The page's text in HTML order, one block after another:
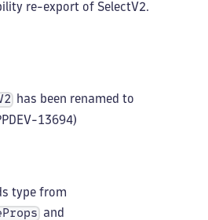
re-export of SelectV2.
has been renamed to
13694)
type from
and